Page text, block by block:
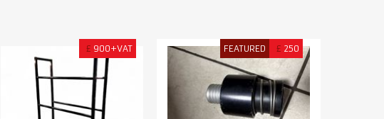
£ 900+VAT FEATURED £ 250